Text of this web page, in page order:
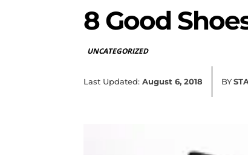
8 Good
UNCATEGORIZED
Last Updated: August 6, 2018 BY